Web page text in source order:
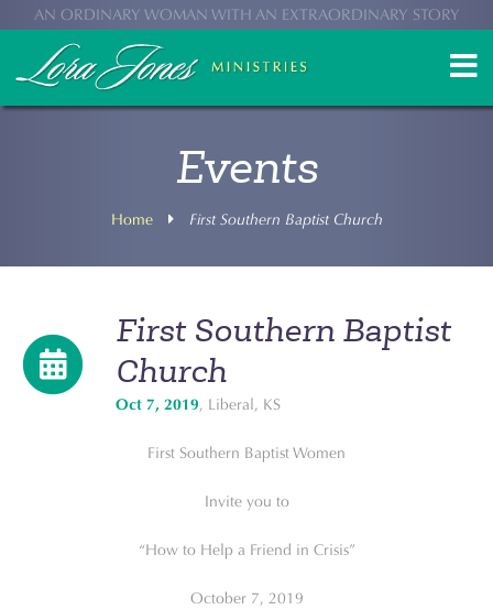
AN ORDINARY WOMAN WITH AN EXTRAORDINARY STORY
Events
Home First Southern Baptist Church
First Southern Baptist
Church
Oct 7, 2019, Liberal, KS
First Southern Baptist Women
Invite you to
“How to Help a Friend in Crisis”
October 7, 2019